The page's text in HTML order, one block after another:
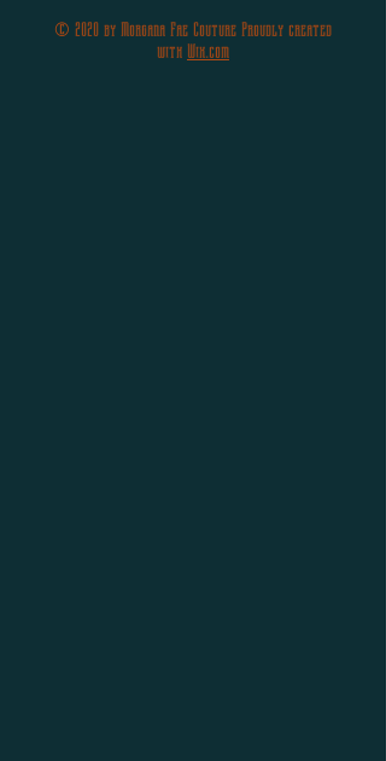
© 2020 by Morgana Fae Couture Proudly created
with Wix.com